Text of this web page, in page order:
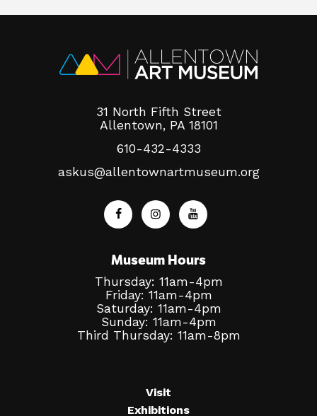
31 North Fifth Street
Allentown, PA 18101
610-432-4333
askus@allentownartmuseum.org
Museum Hours
Thursday: 11am-4pm
Friday: 11am-4pm
Saturday: 11am-4pm
Sunday: 11am-4pm
Third Thursday: 11am-8pm
Visit
Exhibitions